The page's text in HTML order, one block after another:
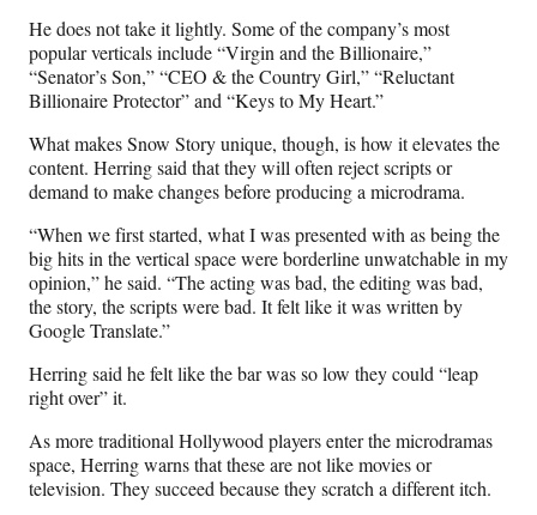
He does not take it lightly. Some of the company’s most
popular verticals include “Virgin and the Billionaire,”
“Senator’s Son,” “CEO & the Country Girl,” “Reluctant
Billionaire Protector” and “Keys to My Heart.”
What makes Snow Story unique, though, is how it elevates the
content. Herring said that they will often reject scripts or
demand to make changes before producing a microdrama.
“When we first started, what I was presented with as being the
big hits in the vertical space were borderline unwatchable in my
opinion,” he said. “The acting was bad, the editing was bad,
the story, the scripts were bad. It felt like it was written by
Google Translate.”
Herring said he felt like the bar was so low they could “leap
right over” it.
As more traditional Hollywood players enter the microdramas
space, Herring warns that these are not like movies or
television. They succeed because they scratch a different itch.